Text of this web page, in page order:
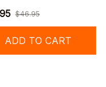
$46.95
ADD TO CART